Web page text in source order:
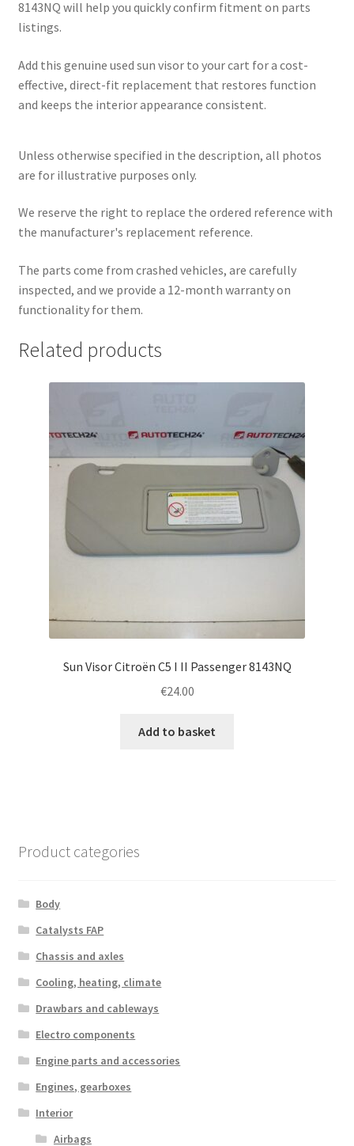
8143NQ will help you quickly confirm fitment on parts
listings.
Add this genuine used sun visor to your cart for a cost-
effective, direct-fit replacement that restores function
and keeps the interior appearance consistent.
Unless otherwise specified in the description, all photos
are for illustrative purposes only.
We reserve the right to replace the ordered reference with
the manufacturer's replacement reference.
The parts come from crashed vehicles, are carefully
inspected, and we provide a 12-month warranty on
functionality for them.
Related products
Sun Visor Citroën C5 I II Passenger 8143NQ
€24.00
Add to basket
Product categories
Body
Catalysts FAP
Chassis and axles
Cooling, heating, climate
Drawbars and cableways
Electro components
Engine parts and accessories
Engines, gearboxes
Interior
Airbags